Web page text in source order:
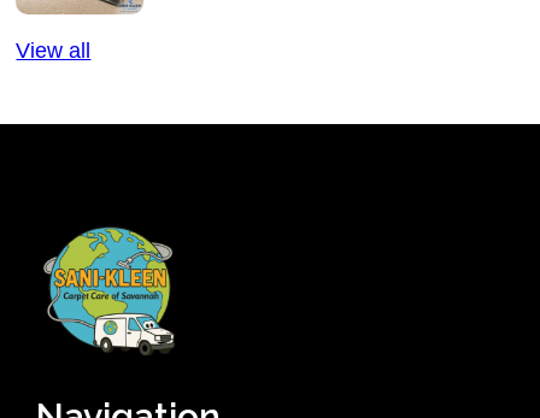
View all